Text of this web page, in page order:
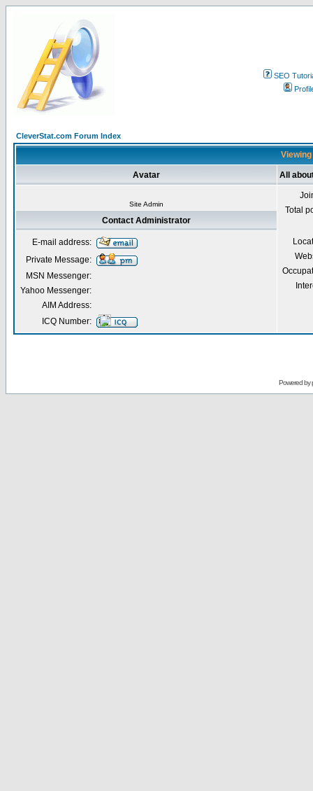
SEO
CleverStat.com Forum Index
Avatar All
Site Admin
Total
Contact Administrator
E-mail address:
Private Message:
MSN Messenger:
Yahoo Messenger:
AIM Address:
ICQ Number:
Powered by